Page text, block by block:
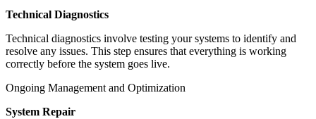
Technical Diagnostics
Technical diagnostics involve testing your systems to identify and
resolve any issues. This step ensures that everything is working
correctly before the system goes live.
Ongoing Management and Optimization
System Repair